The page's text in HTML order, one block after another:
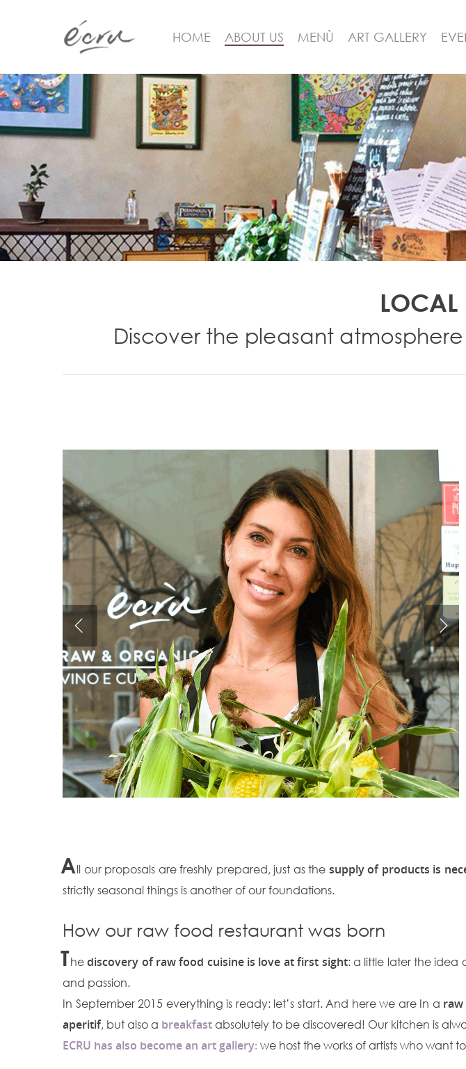
HOME ABOUT US MENÙ ART GALLERY
LOCAL
Discover the pleasant
All our proposals are freshly prepared, just as the supply of products is
strictly seasonal things is another of our foundations.
How our raw food restaurant was born
Thediscovery of raw food cuisine is love at first sight: a little later the idea
and passion.
In September 2015 everything is ready: let’s start. And here we are In a
aperitif, but also a breakfastabsolutely to be discovered! Our kitchen is
ECRU has also become an art gallery: we host the works of artists who want